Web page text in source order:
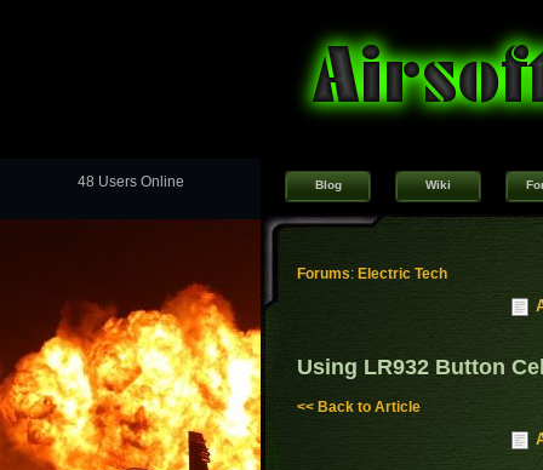
48 Users Online Blog Wiki
Forums: Electric Tech
Using LR932 Button
<< Back to Article